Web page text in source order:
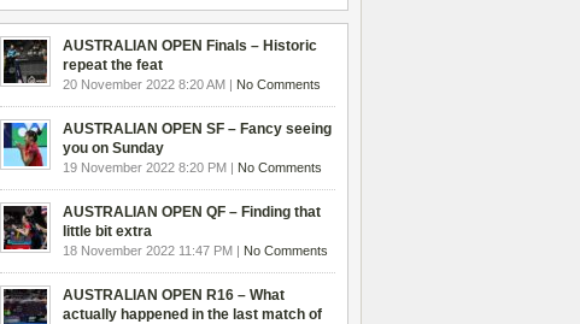
AUSTRALIAN OPEN Finals – Historic
repeat the feat
20 November 2022 8:20 AM | No Comments
AUSTRALIAN OPEN SF – Fancy seeing
you on Sunday
19 November 2022 8:20 PM | No Comments
AUSTRALIAN OPEN QF – Finding that
little bit extra
18 November 2022 11:47 PM | No Comments
AUSTRALIAN OPEN R16 – What
actually happened in the last match of